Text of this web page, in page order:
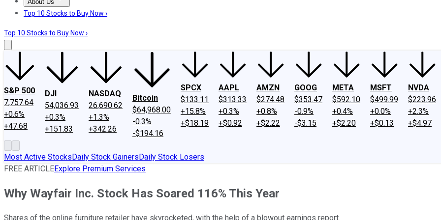
About Us
About UsContact UsInvesting Philosophy
Top 10 Stocks to Buy Now ›
Top 10 Stocks to Buy Now ›
S&P 500
7,757.64
+0.6%
+47.68
DJI
54,036.93
+0.3%
+151.83
NASDAQ
26,690.62
+1.3%
+342.26
Bitcoin
$64,968.00
-0.3%
-$194.16
SPCX
$133.11
+15.8%
+$18.19
AAPL
$313.33
+0.3%
+$0.92
AMZN
$274.48
+0.8%
+$2.22
GOOG
$353.47
-0.9%
-$3.15
META
$592.10
+0.4%
+$2.20
MSFT
$499.99
+0.0%
+$0.13
NVDA
$223.96
+2.3%
+$4.97
Most Active StocksDaily Stock GainersDaily Stock Losers
FREE ARTICLEExplore Premium Services
Why Wayfair Inc. Stock Has Soared 116% This Year
Shares of the online furniture retailer have skyrocketed, with the help of a blowout earnings report.